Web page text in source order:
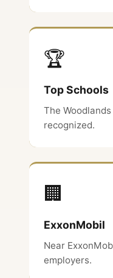
🏆
Top Schools
The
recognized.
🏢
ExxonMobil
Near
employers.